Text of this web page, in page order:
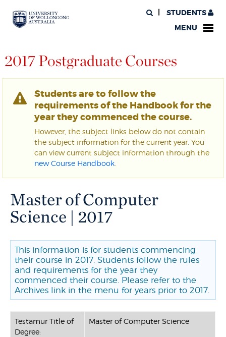
STUDENTS
MENU
2017 Postgraduate Courses
Students are to follow the
requirements of the Handbook for the
year they commenced the course.
However, the subject links below do not contain
the subject information for the current year. You
can view current subject information through the
new Course Handbook
Master of Computer
Science | 2017
This information is for students commencing
their course in 2017. Students follow the rules
and requirements for the year they
commenced their course. Please refer to the
Archives link in the menu for years prior to 2017.
Testamur Title of
Degree:
Master of Computer Science